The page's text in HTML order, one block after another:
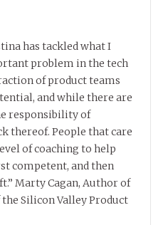
has tackled what I
problem in the tech
of product teams
and while there are
responsibility of
thereof. People that care
of coaching to help
competent, and then
Marty Cagan, Author of
Silicon Valley Product